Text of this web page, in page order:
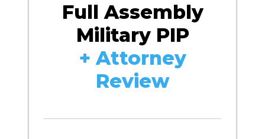
Full Assembly
Military PIP
+ Attorney
Review